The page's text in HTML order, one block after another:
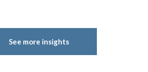
See more insights